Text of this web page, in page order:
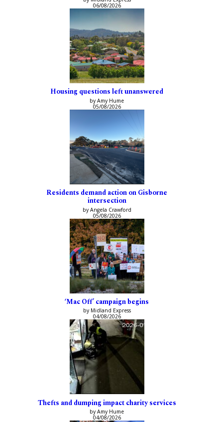
06/08/2026
Housing questions left unanswered
by Amy Hume
05/08/2026
Residents demand action on Gisborne
intersection
by Angela Crawford
05/08/2026
‘Mac Off’ campaign begins
by Midland Express
04/08/2026
Thefts and dumping impact charity services
by Amy Hume
04/08/2026